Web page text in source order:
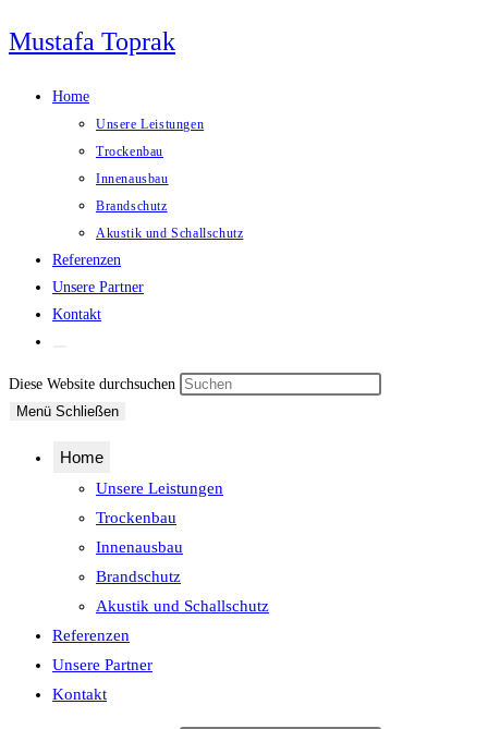
Inhalt
Mustafa Toprak
Home
Unsere Leistungen
Trockenbau
Innenausbau
Brandschutz
Akustik und Schallschutz
Referenzen
Unsere Partner
Kontakt
umschalten
Diese Website durchsuchen
Menü Schließen
Home
Unsere Leistungen
Trockenbau
Innenausbau
Brandschutz
Akustik und Schallschutz
Referenzen
Unsere Partner
Kontakt